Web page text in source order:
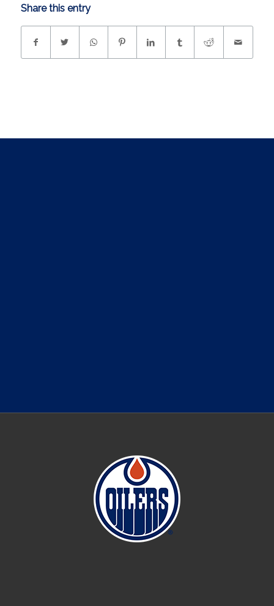
Share this entry